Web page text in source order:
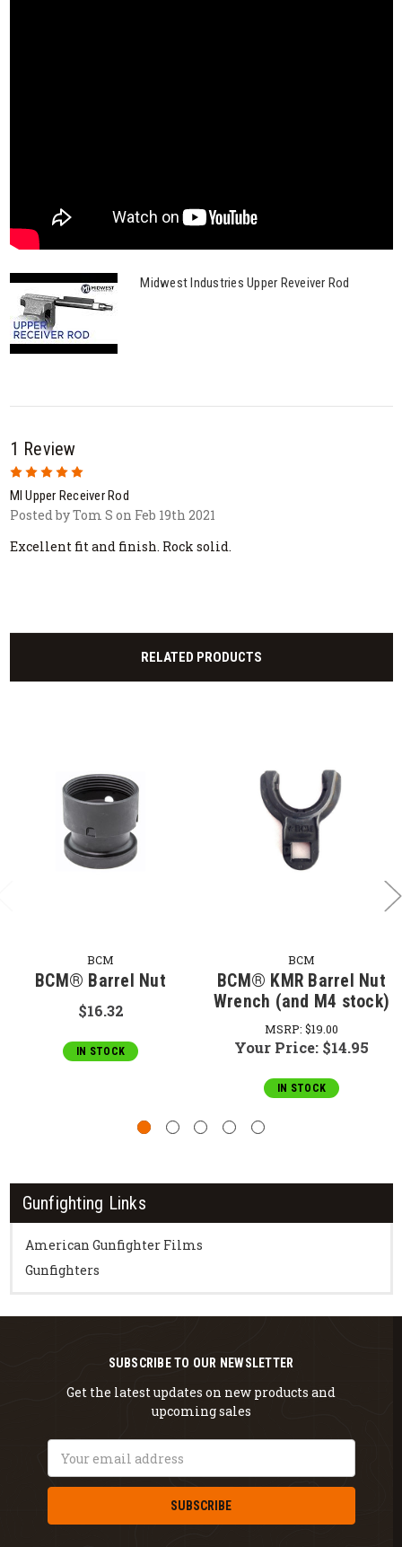
Gunfighting Links
American Gunfighter Films
Gunfighters
Midwest Industries Upper Reveiver Rod
1 Review
5
MI Upper Receiver Rod
Posted by Tom S on Feb 19th 2021
Excellent fit and finish. Rock solid.
RELATED PRODUCTS
BCM
BCM® Barrel Nut
$16.32
IN STOCK
BCM
BCM® KMR Barrel Nut
Wrench (and M4 stock)
MSRP: $19.00
Your Price: $14.95
IN STOCK
SUBSCRIBE TO OUR NEWSLETTER
Get the latest updates on new products and
upcoming sales
Address